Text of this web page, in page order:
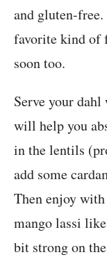
and gluten-
favorite kind of
soon too.
Serve your
will help you
in the lentils
add some
Then enjoy
mango lassi
bit strong on